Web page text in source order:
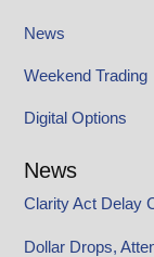
News
Weekend Trading
Digital Options
News
Clarity Act Delay
Dollar Drops,